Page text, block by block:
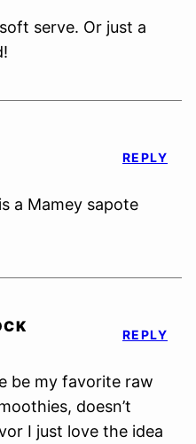
serve. Or just a
a Mamey sapote
REPLY
be my favorite raw
doesn’t
I just love the idea
REPLY